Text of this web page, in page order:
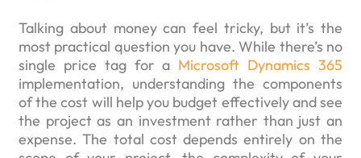
Talking about money can feel tricky, but it’s the
most practical question you have. While there’s no
single price tag for a Microsoft Dynamics 365
implementation, understanding the components
of the cost will help you budget effectively and see
the project as an investment rather than just an
expense. The total cost depends entirely on the